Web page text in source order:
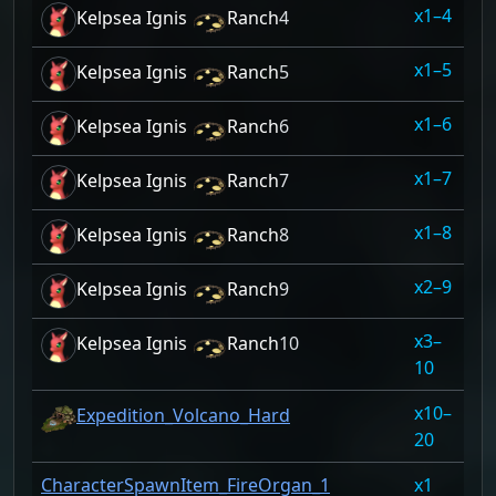
Kelpsea Ignis Ranch4 1–4
Kelpsea Ignis Ranch5 1–5
Kelpsea Ignis Ranch6 1–6
Kelpsea Ignis Ranch7 1–7
Kelpsea Ignis Ranch8 1–8
Kelpsea Ignis Ranch9 2–9
Kelpsea Ignis Ranch10
3–
10
Expedition_Volcano_Hard
10–
20
CharacterSpawnItem_FireOrgan_1 1